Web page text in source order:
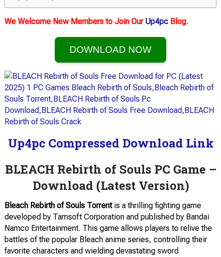
We Welcome New Members to Join Our Up4pc Blog.
DOWNLOAD NOW
Up4pc Compressed Download Link
BLEACH Rebirth of Souls PC Game –
Download (Latest Version)
Bleach Rebirth of Souls Torrentis a thrilling fighting game
developed by Tamsoft Corporation and published by Bandai
Namco Entertainment. This game allows players to relive the
battles of the popular Bleach anime series, controlling their
favorite characters and wielding devastating sword